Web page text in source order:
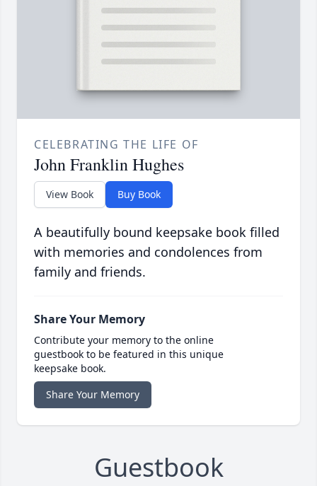
CELEBRATING THE LIFE OF
John Franklin Hughes
View Book Buy Book
A beautifully bound keepsake book filled
with memories and condolences from
family and friends.
Share Your Memory
Contribute your memory to the online
guestbook to be featured in this unique
keepsake book.
Share Your Memory
Guestbook